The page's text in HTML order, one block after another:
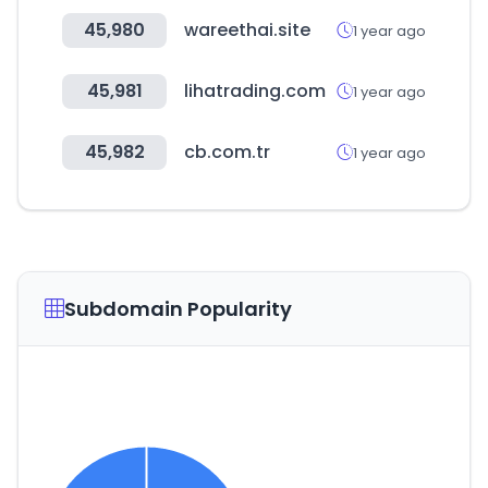
45,980 wareethai.site 1 year ago
45,981 lihatrading.com 1 year ago
45,982 cb.com.tr 1 year ago
Subdomain Popularity